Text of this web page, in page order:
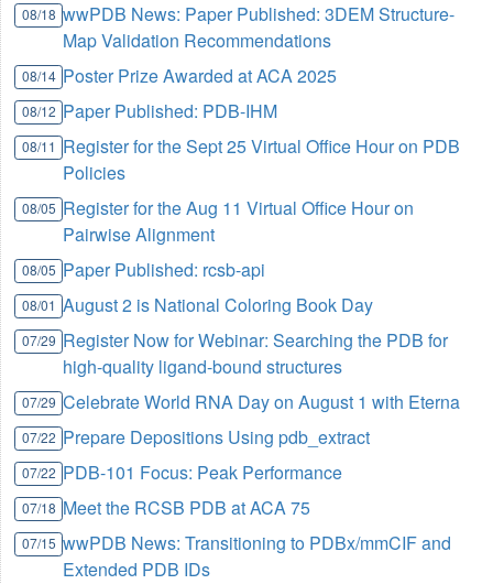
08/18 wwPDB News: Paper Published: 3DEM Structure-
Map Validation Recommendations
08/14 Poster Prize Awarded at ACA 2025
08/12 Paper Published: PDB-IHM
08/11 Register for the Sept 25 Virtual Office Hour on PDB
Policies
08/05 Register for the Aug 11 Virtual Office Hour on
Pairwise Alignment
08/05 Paper Published: rcsb-api
08/01 August 2 is National Coloring Book Day
07/29 Register Now for Webinar: Searching the PDB for
high-quality ligand-bound structures
07/29 Celebrate World RNA Day on August 1 with Eterna
07/22 Prepare Depositions Using pdb_extract
07/22 PDB-101 Focus: Peak Performance
07/18 Meet the RCSB PDB at ACA 75
07/15 wwPDB News: Transitioning to PDBx/mmCIF and
Extended PDB IDs